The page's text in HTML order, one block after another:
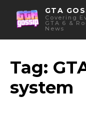
GTA
Covering
GTA 6 &
News
Tag:
system